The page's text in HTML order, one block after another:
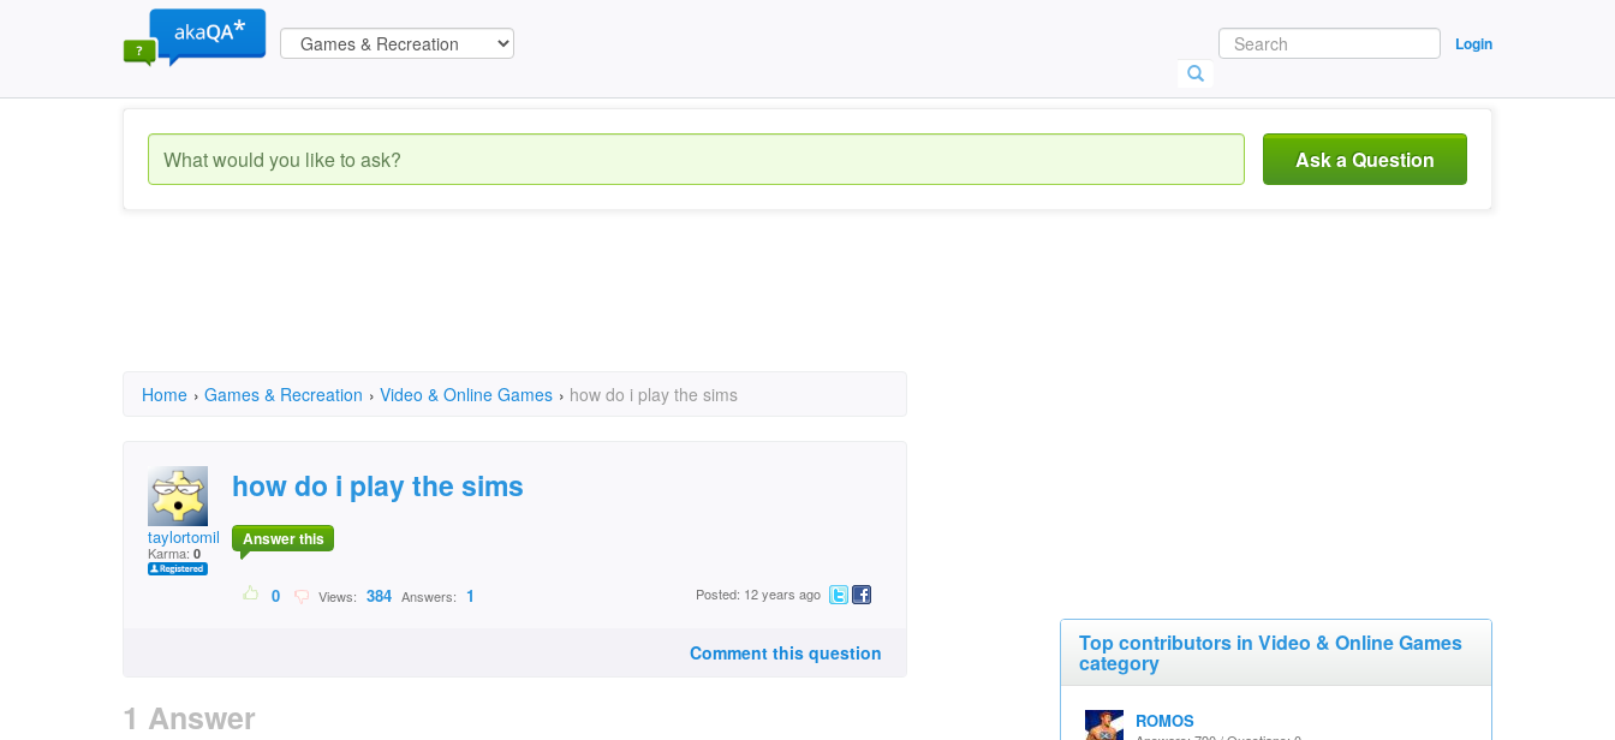
Login
Ask a Question
Home › Games & Recreation › Video & Online Games › how do i play the sims
taylortomilson
Karma: 0
how do i play the sims
Answer this
0 Views: 384 Answers: 1 Posted: 12 years ago
Comment this question
1 Answer
Top contributors in Video & Online Games
category
ROMOS